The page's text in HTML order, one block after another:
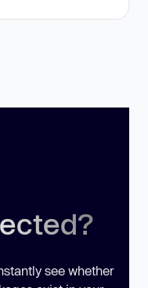
see whether